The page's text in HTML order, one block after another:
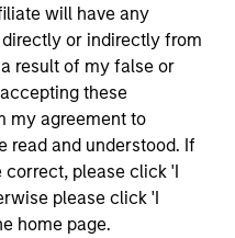
will have any
or indirectly from
result of my false or
these
my agreement to
read and understood. If
correct, please click 'I
please click 'I
home page.
for informational
contained herein does
construed as an
an offer to sell or a
securities in any
or solicitation,
under the